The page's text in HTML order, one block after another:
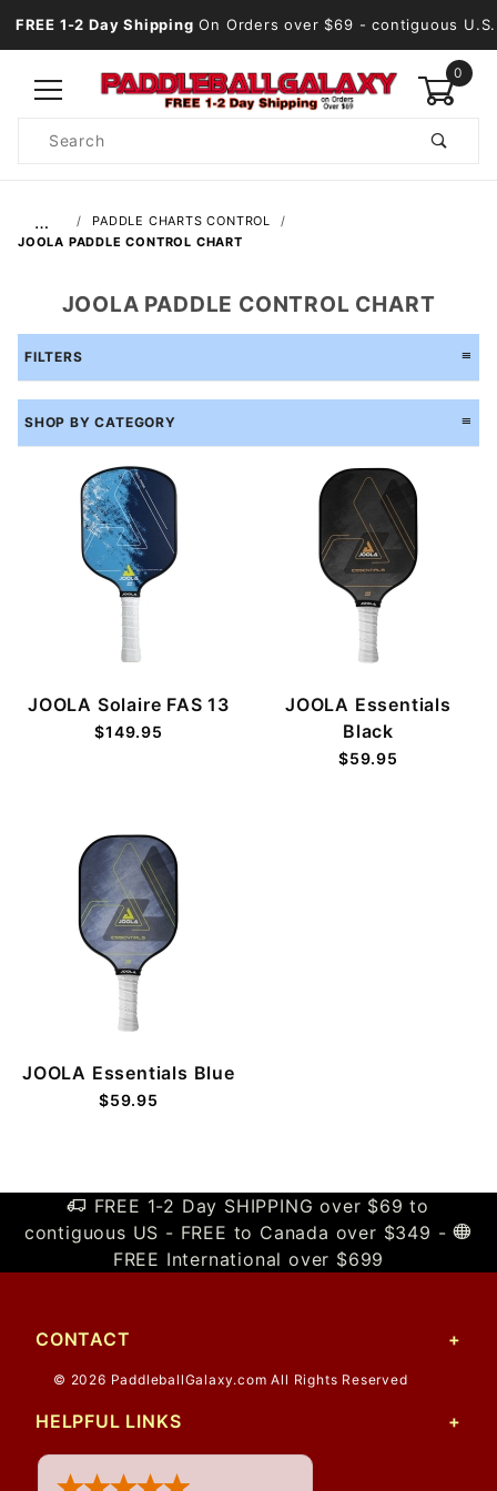
FREE 1-2 Day Shipping On Orders over $69 - contiguous U.S.
0
Search
…
PADDLE CHARTS CONTROL
JOOLA PADDLE CONTROL CHART
JOOLA PADDLE CONTROL CHART
FILTERS
SHOP BY CATEGORY
JOOLA Solaire FAS 13
$149.95
JOOLA Essentials
Black
$59.95
JOOLA Essentials Blue
$59.95
FREE 1-2 Day SHIPPING over $69 to
contiguous US - FREE to Canada over $349 -
FREE International over $699
CONTACT
© 2026 PaddleballGalaxy.com All Rights Reserved
HELPFUL LINKS